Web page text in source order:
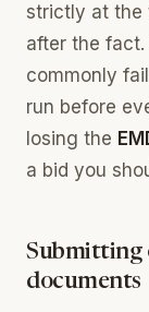
strictly at the
after the
commonly
run before
losing the
a bid you
Submitting
documents